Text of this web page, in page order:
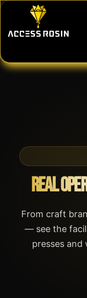
Skip to Content
Real
From craft
— see the
presses and